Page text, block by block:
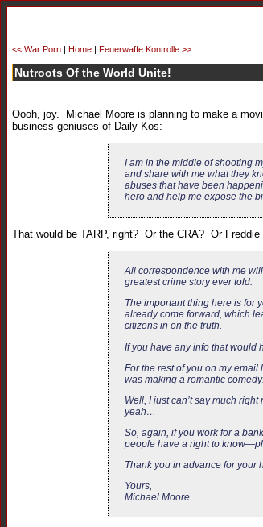
<< War Porn | Home | Feuerwaffe Kontrolle >>
Nutroots Of the World Unite!
Oooh, joy. Michael Moore is planning to make a
business geniuses of Daily Kos:
I am in the middle of shooting
and share with me what they
abuses that have been
hero and help me expose the
That would be TARP, right? Or the CRA? Or
All correspondence with me
greatest crime story ever told.
The important thing here is for
already come forward, which
citizens in on the truth.
If you have any info that would
For the rest of you on my email
was making a romantic
Well, I just can’t say much
yeah…
So, again, if you work for a
people have a right to
Thank you in advance for your
Yours,
Michael Moore